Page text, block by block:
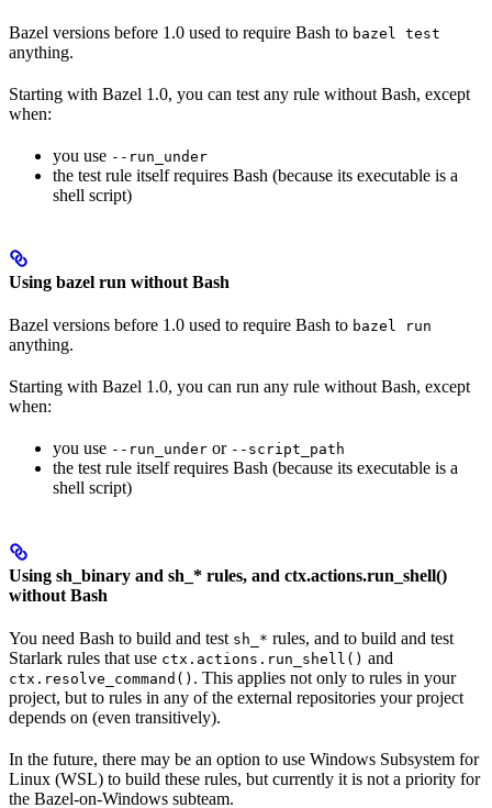
Bazel versions before 1.0 used to require Bash to bazel test
anything.
Starting with Bazel 1.0, you can test any rule without Bash, except
when:
you use --run_under
the test rule itself requires Bash (because its executable is a
shell script)
Using bazel run without Bash
Bazel versions before 1.0 used to require Bash to bazel run
anything.
Starting with Bazel 1.0, you can run any rule without Bash, except
when:
you use --run_under or --script_path
the test rule itself requires Bash (because its executable is a
shell script)
Using sh_binary and sh_* rules, and ctx.actions.run_shell()
without Bash
You need Bash to build and test sh_* rules, and to build and test
Starlark rules that use ctx.actions.run_shell() and
ctx.resolve_command() . This applies not only to rules in your
project, but to rules in any of the external repositories your project
depends on (even transitively).
In the future, there may be an option to use Windows Subsystem for
Linux (WSL) to build these rules, but currently it is not a priority for
the Bazel-on-Windows subteam.